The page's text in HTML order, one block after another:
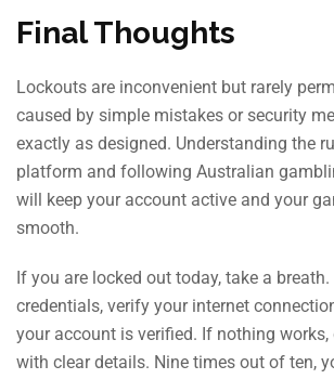
Final Thoughts
Lockouts are inconvenient but rarely
caused by simple mistakes or security
exactly as designed. Understanding the
platform and following Australian
will keep your account active and your
smooth.
If you are locked out today, take a
credentials, verify your internet
your account is verified. If nothing
with clear details. Nine times out of ten,